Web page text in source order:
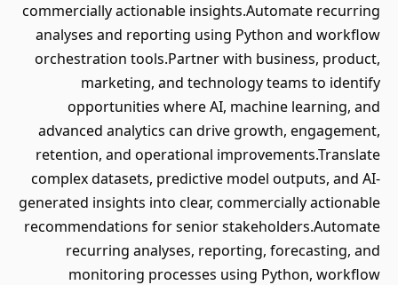
commercially actionable insights.Automate recurring
analyses and reporting using Python and workflow
orchestration tools.Partner with business, product,
marketing, and technology teams to identify
opportunities where AI, machine learning, and
advanced analytics can drive growth, engagement,
retention, and operational improvements.Translate
complex datasets, predictive model outputs, and AI-
generated insights into clear, commercially actionable
recommendations for senior stakeholders.Automate
recurring analyses, reporting, forecasting, and
monitoring processes using Python, workflow